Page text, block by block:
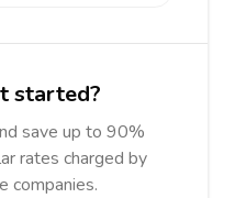
started?
save up to 90%
rates charged by
companies.